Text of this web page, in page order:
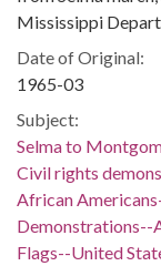
Mississippi
Date of Original:
1965-03
Subject:
Selma to
Civil rights
African
Flags--United